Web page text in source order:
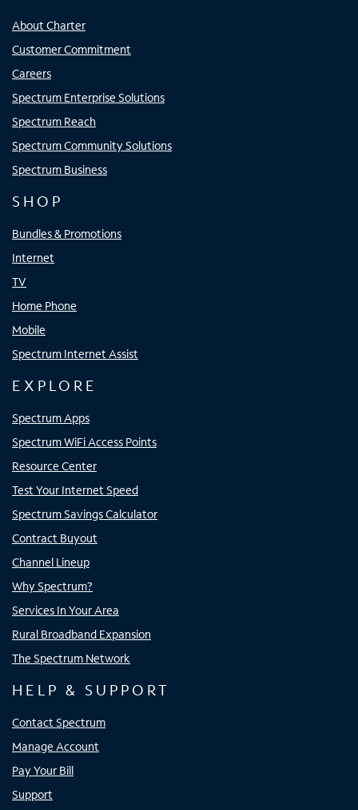
About Charter
Customer Commitment
Careers
Spectrum Enterprise Solutions
Spectrum Reach
Spectrum Community Solutions
Spectrum Business
SHOP
Bundles & Promotions
Internet
TV
Home Phone
Mobile
Spectrum Internet Assist
EXPLORE
Spectrum Apps
Spectrum WiFi Access Points
Resource Center
Test Your Internet Speed
Spectrum Savings Calculator
Contract Buyout
Channel Lineup
Why Spectrum?
Services In Your Area
Rural Broadband Expansion
The Spectrum Network
HELP & SUPPORT
Contact Spectrum
Manage Account
Pay Your Bill
Support